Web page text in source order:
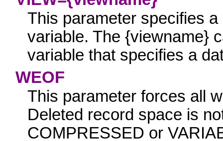
This parameter specifies
variable. The {viewname}
variable that specifies a
WEOF
This parameter forces all
Deleted record space is
COMPRESSED or